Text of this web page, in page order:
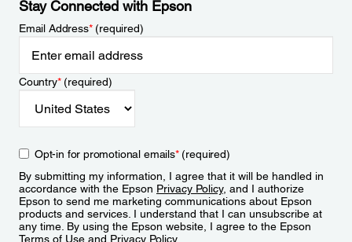
Stay Connected with Epson
Email Address*(required)
Country*(required)
Opt-in for promotional emails*(required)
By submitting my information, I agree that it will be handled in
accordance with the Epson Privacy Policy, and I authorize
Epson to send me marketing communications about Epson
products and services. I understand that I can unsubscribe at
any time. By using the Epson website, I agree to the Epson
Terms of Use and Privacy Policy.